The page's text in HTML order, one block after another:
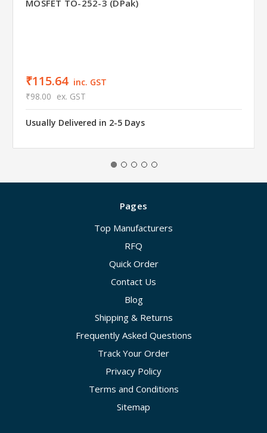
MOSFET TO-252-3 (DPak)
₹115.64 inc. GST
₹98.00 ex. GST
Usually Delivered in 2-5 Days
Pages
Top Manufacturers
RFQ
Quick Order
Contact Us
Blog
Shipping & Returns
Frequently Asked Questions
Track Your Order
Privacy Policy
Terms and Conditions
Sitemap